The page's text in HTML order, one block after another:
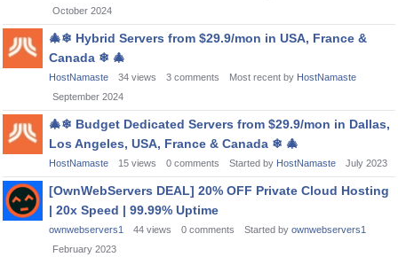
October 2024
🎄❄ Hybrid Servers from $29.9/mon in USA, France &
Canada ❄ 🎄
HostNamaste 34 views 3 comments Most recent by HostNamaste
September 2024
🎄❄ Budget Dedicated Servers from $29.9/mon in Dallas,
Los Angeles, USA, France & Canada ❄ 🎄
HostNamaste 15 views 0 comments Started by HostNamaste July 2023
[OwnWebServers DEAL] 20% OFF Private Cloud Hosting
| 20x Speed | 99.99% Uptime
ownwebservers1 44 views 0 comments Started by ownwebservers1
February 2023